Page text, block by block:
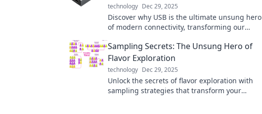
technology Dec 29, 2025
Discover why USB is the ultimate unsung hero
of modern connectivity, transforming our
before!
Sampling Secrets: The Unsung Hero of
Flavor Exploration
technology Dec 29, 2025
Unlock the secrets of flavor exploration with
sampling strategies that transform your